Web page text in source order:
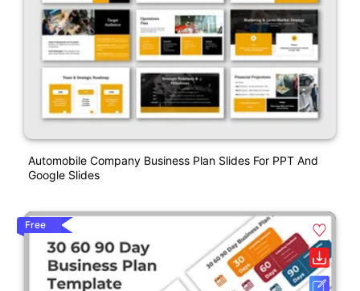
Automobile Company Business Plan Slides For PPT And
Google Slides
Free